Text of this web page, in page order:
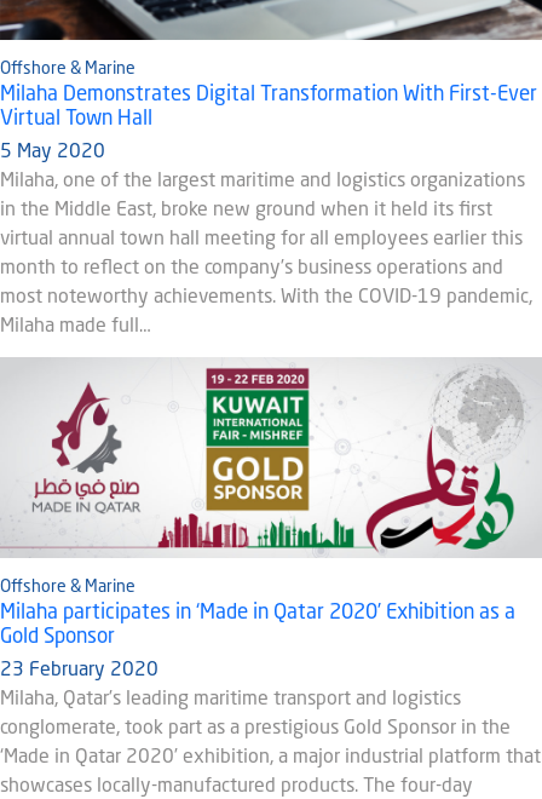
Offshore & Marine
Milaha Demonstrates Digital Transformation With First-Ever
Virtual Town Hall
5 May 2020
Milaha, one of the largest maritime and logistics organizations
in the Middle East, broke new ground when it held its first
virtual annual town hall meeting for all employees earlier this
month to reflect on the company’s business operations and
most noteworthy achievements. With the COVID-19 pandemic,
Milaha made full…
Offshore & Marine
Milaha participates in ‘Made in Qatar 2020’ Exhibition as a
Gold Sponsor
23 February 2020
Milaha, Qatar’s leading maritime transport and logistics
conglomerate, took part as a prestigious Gold Sponsor in the
‘Made in Qatar 2020’ exhibition, a major industrial platform that
showcases locally-manufactured products. The four-day